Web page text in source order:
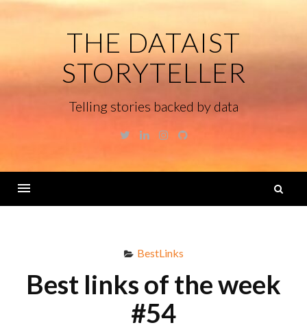
THE DATAIST
STORYTELLER
Telling stories backed by data
TwitterLinkedinInstagram
GitHub
BestLinks
Best links of the week
#54